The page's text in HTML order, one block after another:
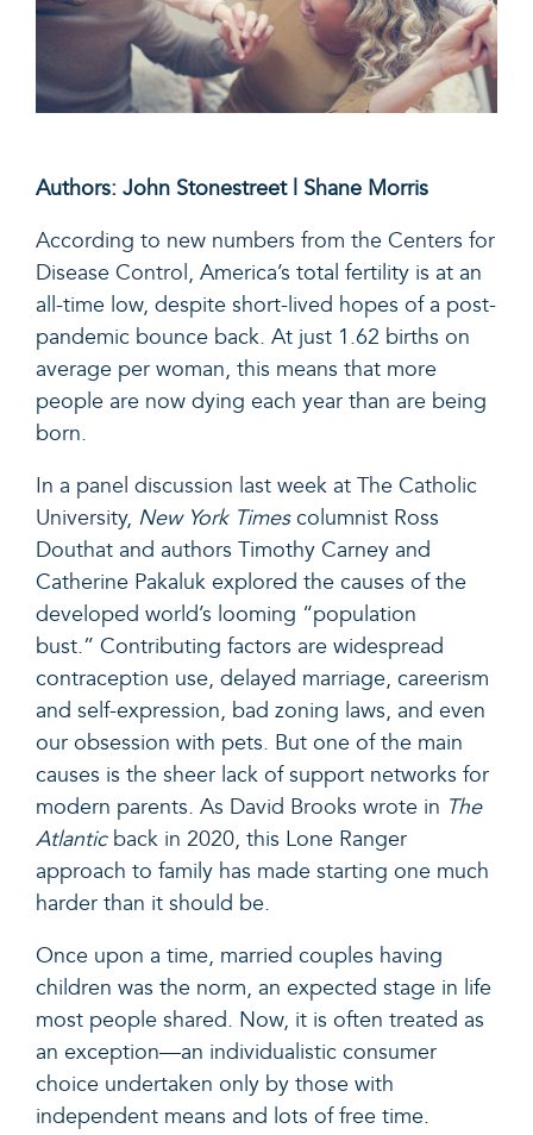
Authors: John Stonestreet | Shane Morris
According to new numbers from the Centers for
Disease Control, America’s total fertility is at an
all-time low, despite short-lived hopes of a post-
pandemic bounce back. At just 1.62 births on
average per woman, this means that more
people are now dying each year than are being
born.
In a panel discussion last week at The Catholic
University, New York Timescolumnist Ross
Douthat and authors Timothy Carney and
Catherine Pakaluk explored the causes of the
developed world’s looming “population
bust.” Contributing factors are widespread
contraception use, delayed marriage, careerism
and self-expression, bad zoning laws, and even
our obsession with pets. But one of the main
causes is the sheer lack of support networks for
modern parents. As David Brooks wrote in The
Atlantic back in 2020, this Lone Ranger
approach to family has made starting one much
harder than it should be.
Once upon a time, married couples having
children was the norm, an expected stage in life
most people shared. Now, it is often treated as
an exception—an individualistic consumer
choice undertaken only by those with
independent means and lots of free time.